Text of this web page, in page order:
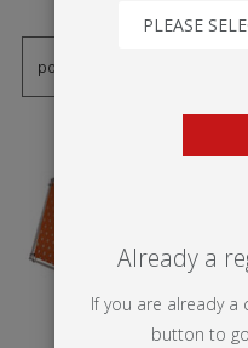
PLEASE
Already a
If you are already
button to